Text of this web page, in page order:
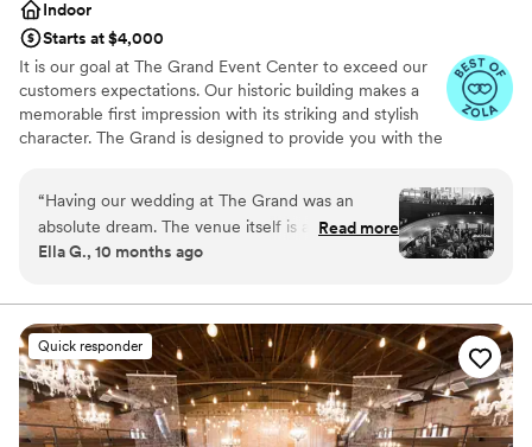
Indoor
Starts at $4,000
It is our goal at The Grand Event Center to exceed our
customers expectations. Our historic building makes a
memorable first impression with its striking and stylish
character. The Grand is designed to provide you with the
Why you'll love this venue
Has a luxe vibe
Provides catering services
Venue considerations
Does not allow pets
No on-premises lodging options
Not for you if you are drawn to more
unconventional venues
“Having our wedding at The Grand was an
absolute dream. The venue itself is a hidden
gem, beautiful, unique, and the perfect setting
band. From the very beginning, working with
Lindsay and Jake was such a joy. Their
professionalism, attention to detail, and calm,
accommodating nature made the entire process
seamless and fun. I had plenty of miscellaneous
questions along the way, and they were always
Read more
Ella G., 10 months ago
Quick responder